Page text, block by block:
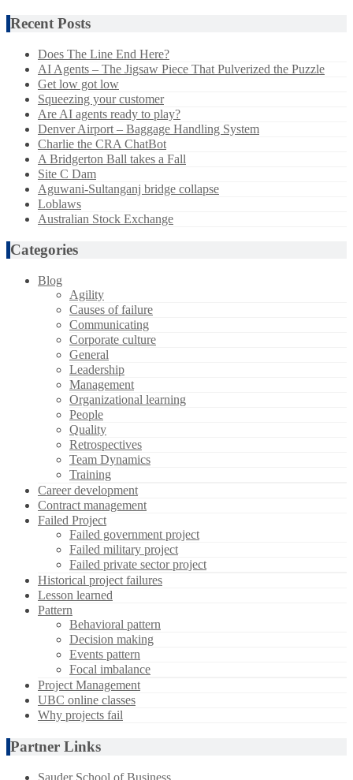
Recent Posts
Does The Line End Here?
AI Agents – The Jigsaw Piece That Pulverized the Puzzle
Get low got low
Squeezing your customer
Are AI agents ready to play?
Denver Airport – Baggage Handling System
Charlie the CRA ChatBot
A Bridgerton Ball takes a Fall
Site C Dam
Aguwani-Sultanganj bridge collapse
Loblaws
Australian Stock Exchange
Categories
Blog
Agility
Causes of failure
Communicating
Corporate culture
General
Leadership
Management
Organizational learning
People
Quality
Retrospectives
Team Dynamics
Training
Career development
Contract management
Failed Project
Failed government project
Failed military project
Failed private sector project
Historical project failures
Lesson learned
Pattern
Behavioral pattern
Decision making
Events pattern
Focal imbalance
Project Management
UBC online classes
Why projects fail
Partner Links
Sauder School of Business